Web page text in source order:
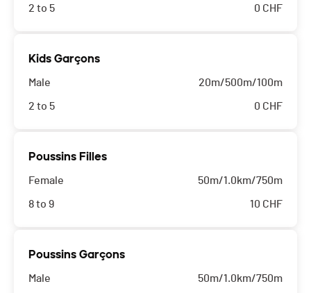
2 to 5 0 CHF
Kids Garçons
Male
2 to 5
20m/500m/100m
0 CHF
Poussins Filles
Female
8 to 9
50m/1.0km/750m
10 CHF
Poussins Garçons
Male 50m/1.0km/750m